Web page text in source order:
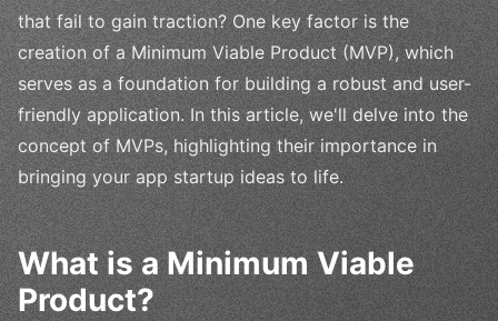
that fail to gain traction? One key factor is the
creation of a Minimum Viable Product (MVP), which
serves as a foundation for building a robust and user-
friendly application. In this article, we'll delve into the
concept of MVPs, highlighting their importance in
bringing your app startup ideas to life.
What is a Minimum Viable
Product?